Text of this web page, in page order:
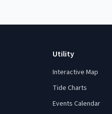
Utility
Interactive Map
Tide Charts
Events Calendar